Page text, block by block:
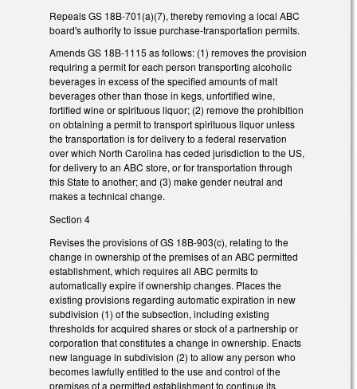
Repeals GS 18B-701(a)(7), thereby removing a local ABC
board's authority to issue purchase-transportation permits.
Amends GS 18B-1115 as follows: (1) removes the provision
requiring a permit for each person transporting alcoholic
beverages in excess of the specified amounts of malt
beverages other than those in kegs, unfortified wine,
fortified wine or spirituous liquor; (2) remove the prohibition
on obtaining a permit to transport spirituous liquor unless
the transportation is for delivery to a federal reservation
over which North Carolina has ceded jurisdiction to the US,
for delivery to an ABC store, or for transportation through
this State to another; and (3) make gender neutral and
makes a technical change.
Section 4
Revises the provisions of GS 18B-903(c), relating to the
change in ownership of the premises of an ABC permitted
establishment, which requires all ABC permits to
automatically expire if ownership changes. Places the
existing provisions regarding automatic expiration in new
subdivision (1) of the subsection, including existing
thresholds for acquired shares or stock of a partnership or
corporation that constitutes a change in ownership. Enacts
new language in subdivision (2) to allow any person who
becomes lawfully entitled to the use and control of the
premises of a permitted establishment to continue its